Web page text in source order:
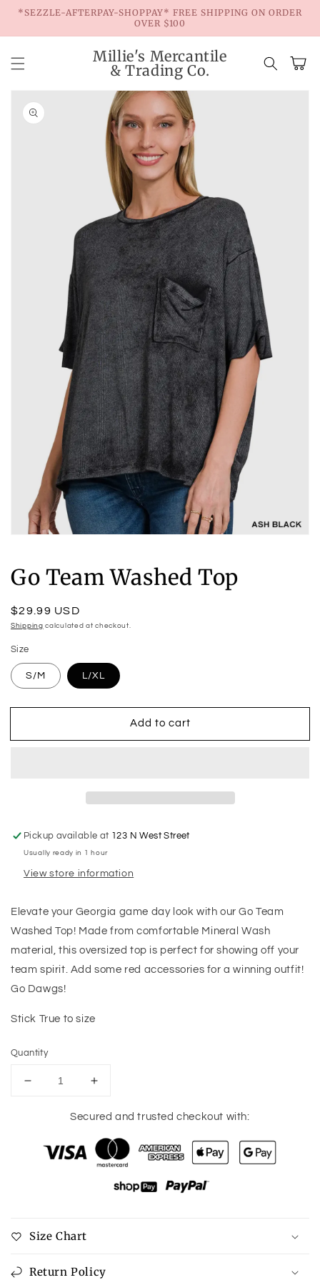
Skip to
*SEZZLE-AFTERPAY-SHOPPAY* FREE SHIPPING ON ORDER
OVER $100
Millie's Mercantile
& Trading Co.
Cart
product
information
in
modal
Go Team Washed Top
Regular
price
$29.99 USD
Shipping calculated at checkout.
Size
S/M L/XL
Add to cart
Pickup available at 123 N West Street
Usually ready in 1 hour
View store information
Elevate your Georgia game day look with our Go Team
Washed Top! Made from comfortable Mineral Wash
material, this oversized top is perfect for showing off your
team spirit. Add some red accessories for a winning outfit!
Go Dawgs!
Stick True to size
Quantity
Decrease
Team
Washed
Increase
for
Team
Washed
Secured and trusted checkout with:
Size Chart
Return Policy